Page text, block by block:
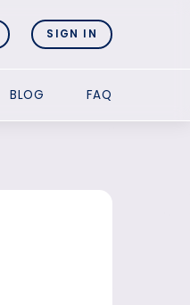
SIGN IN
BLOG FAQ